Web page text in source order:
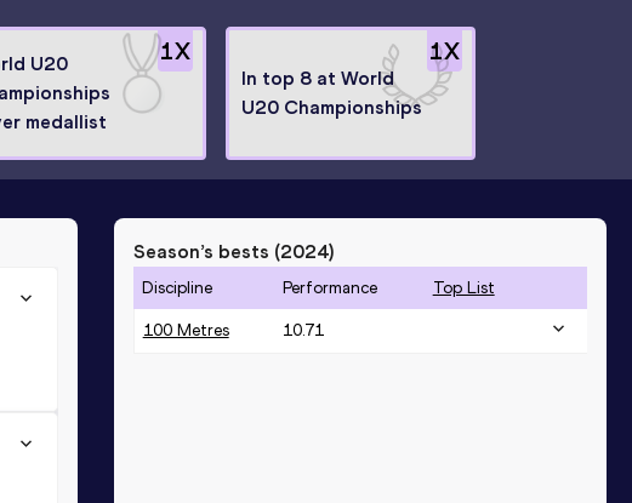
1X
U20
medallist
1X
In top 8 at World
U20 Championships
Season’s bests (2024)
Discipline Performance Top List
100 Metres 10.71